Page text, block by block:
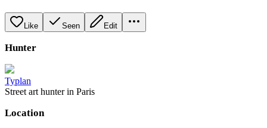
Like Seen Edit
Hunter
Typlan
Street art hunter in Paris
Location